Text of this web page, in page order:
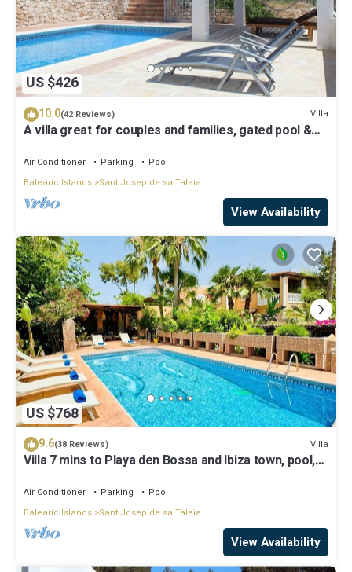
US $426
10.0(42 Reviews) Villa
A villa great for couples and families, gated pool &
Air Conditioner Parking
Pool
Balearic Islands Sant Josep de sa Talaia
View Availability
US $768
9.6(38 Reviews) Villa
Villa 7 mins to Playa den Bossa and Ibiza town, pool,
Air Conditioner Parking
Pool
Balearic Islands Sant Josep de sa Talaia
View Availability